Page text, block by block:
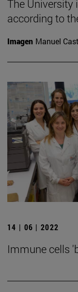
The University
according to
Imagen Manuel
14 | 06 | 2022
Immune cells